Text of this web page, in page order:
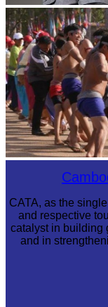
Long-legged frog
Cambodian game of tug-of-war
CATA, as the
and respective
catalyst in building
and in